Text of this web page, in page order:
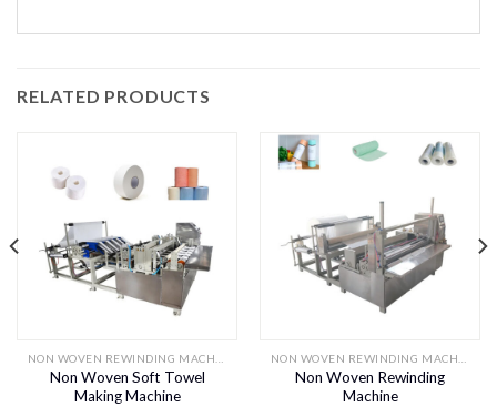
RELATED PRODUCTS
Non Woven Soft Towel
Making Machine
Non Woven Rewinding
Machine